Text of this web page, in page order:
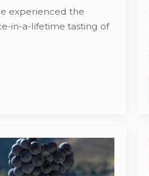
experienced the
in-a-lifetime tasting of